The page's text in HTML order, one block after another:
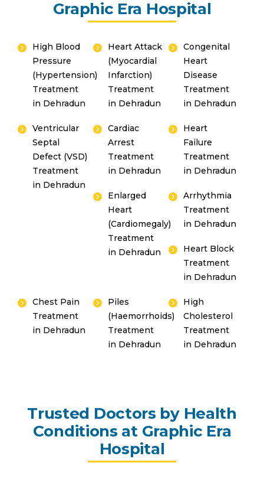
Graphic Era Hospital
High Blood
Pressure
(Hypertension)
Treatment
in Dehradun
Heart Attack
(Myocardial
Infarction)
Treatment
in Dehradun
Congenital
Heart
Disease
Treatment
in Dehradun
Ventricular
Septal
Defect (VSD)
Treatment
in Dehradun
Cardiac
Arrest
Treatment
in Dehradun
Heart
Failure
Treatment
in Dehradun
Enlarged
Heart
(Cardiomegaly)
Treatment
in Dehradun
Arrhythmia
Treatment
in Dehradun
Heart Block
Treatment
in Dehradun
Chest Pain
Treatment
in Dehradun
Piles
(Haemorrhoids)
Treatment
in Dehradun
High
Cholesterol
Treatment
in Dehradun
Trusted Doctors by Health
Conditions at Graphic Era
Hospital
touch with you shortly.
By clicking, you agree to our Privacy Policy,
Or
Emergency 24×7 : 1800 889